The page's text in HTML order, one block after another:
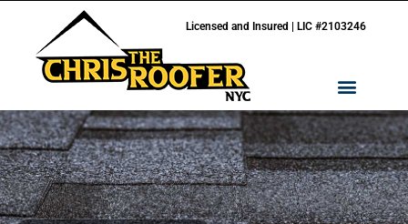
Licensed and Insured | LIC #2103246